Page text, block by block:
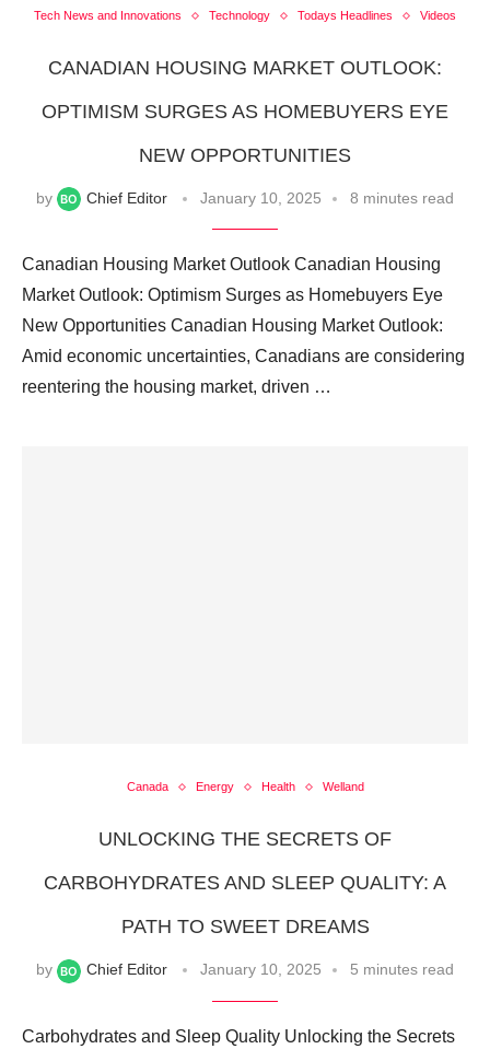
Tech News and Innovations
Technology Todays Headlines Videos
CANADIAN HOUSING MARKET OUTLOOK:
OPTIMISM SURGES AS HOMEBUYERS EYE
NEW OPPORTUNITIES
by Chief Editor January 10, 2025 8 minutes read
Canadian Housing Market Outlook Canadian Housing
Market Outlook: Optimism Surges as Homebuyers Eye
New Opportunities Canadian Housing Market Outlook:
Amid economic uncertainties, Canadians are considering
reentering the housing market, driven …
Canada Energy Health Welland
UNLOCKING THE SECRETS OF
CARBOHYDRATES AND SLEEP QUALITY: A
PATH TO SWEET DREAMS
by Chief Editor January 10, 2025 5 minutes read
Carbohydrates and Sleep Quality Unlocking the Secrets